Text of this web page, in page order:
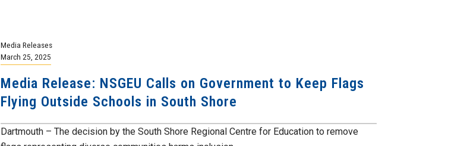
Media Releases
March 25, 2025
Media Release: NSGEU Calls on Government to Keep Flags
Flying Outside Schools in South Shore
Dartmouth – The decision by the South Shore Regional Centre for Education to remove